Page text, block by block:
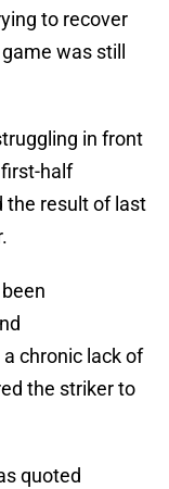
to recover
was still
in front
half
the result of last
chronic lack of
the striker to
quoted